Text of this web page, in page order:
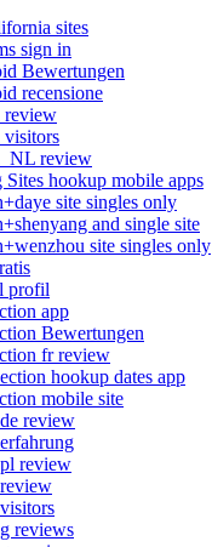
sites
sign in
Bewertungen
recensione
review
visitors
review
Sites hookup mobile apps
site singles only
and single site
site singles only
profil
app
Bewertungen
fr review
hookup dates app
mobile site
review
review
reviews